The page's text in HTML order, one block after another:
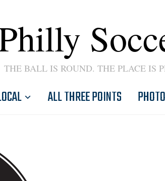
THE BALL IS ROUND. THE PLACE IS
ALL THREE POINTS